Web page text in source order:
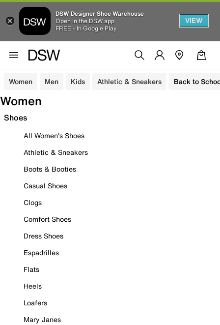
DSW Designer Shoe Warehouse
Open in the DSW app
FREE - In Google Play
VIEW
Women Men Kids Athletic & Sneakers Back to
Women
Shoes
All Women's Shoes
Athletic & Sneakers
Boots & Booties
Casual Shoes
Clogs
Comfort Shoes
Dress Shoes
Espadrilles
Flats
Heels
Loafers
Mary Janes